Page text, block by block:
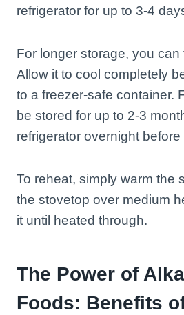
refrigerator for up to 3-4
For longer storage, you can
Allow it to cool completely
to a freezer-safe container.
be stored for up to 2-3
refrigerator overnight
To reheat, simply warm the
the stovetop over medium
it until heated through.
The Power of
Foods: Benefits